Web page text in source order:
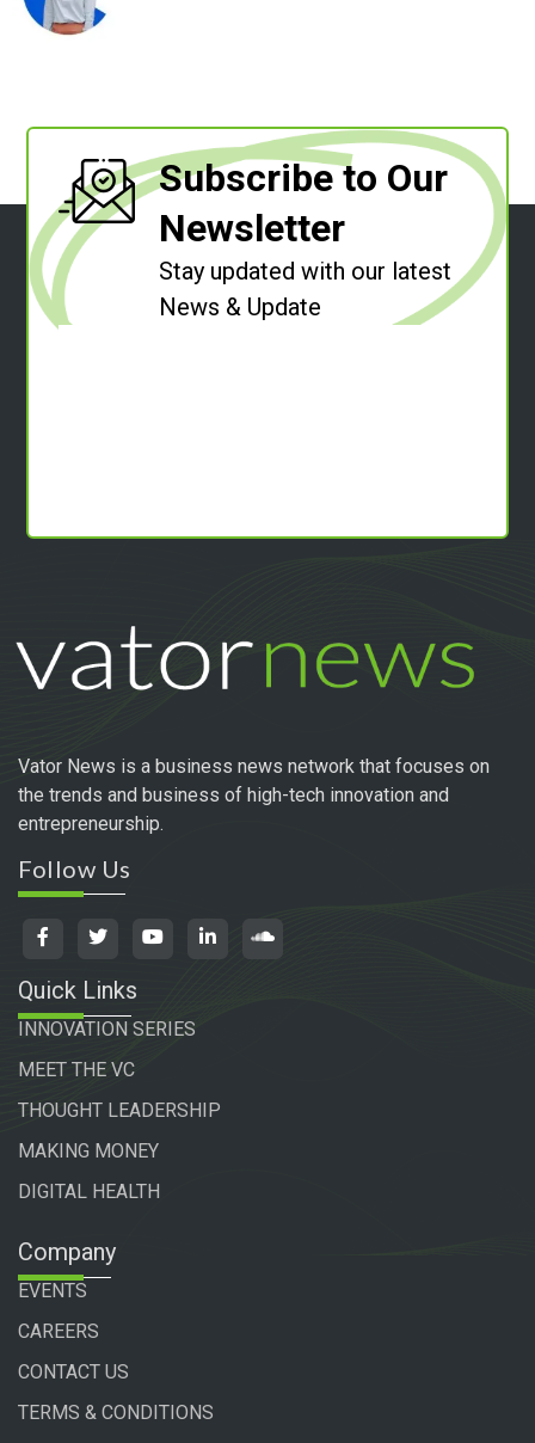
Subscribe to Our
Newsletter
Stay updated with our latest
News & Update
Vator News is a business news network that focuses on
the trends and business of high-tech innovation and
entrepreneurship.
Follow Us
Quick Links
INNOVATION SERIES
MEET THE VC
THOUGHT LEADERSHIP
MAKING MONEY
DIGITAL HEALTH
Company
EVENTS
CAREERS
CONTACT US
TERMS & CONDITIONS